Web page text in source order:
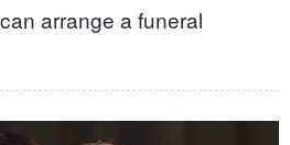
arrange a funeral